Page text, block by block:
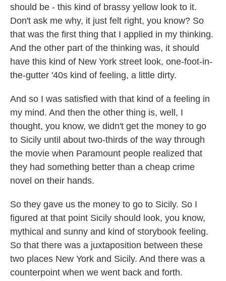
should be - this kind of brassy yellow look to it.
Don't ask me why, it just felt right, you know? So
that was the first thing that I applied in my thinking.
And the other part of the thinking was, it should
have this kind of New York street look, one-foot-in-
the-gutter '40s kind of feeling, a little dirty.
And so I was satisfied with that kind of a feeling in
my mind. And then the other thing is, well, I
thought, you know, we didn't get the money to go
to Sicily until about two-thirds of the way through
the movie when Paramount people realized that
they had something better than a cheap crime
novel on their hands.
So they gave us the money to go to Sicily. So I
figured at that point Sicily should look, you know,
mythical and sunny and kind of storybook feeling.
So that there was a juxtaposition between these
two places New York and Sicily. And there was a
counterpoint when we went back and forth.